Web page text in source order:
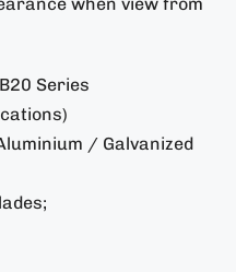
when view from
B20 Series
/ Galvanized